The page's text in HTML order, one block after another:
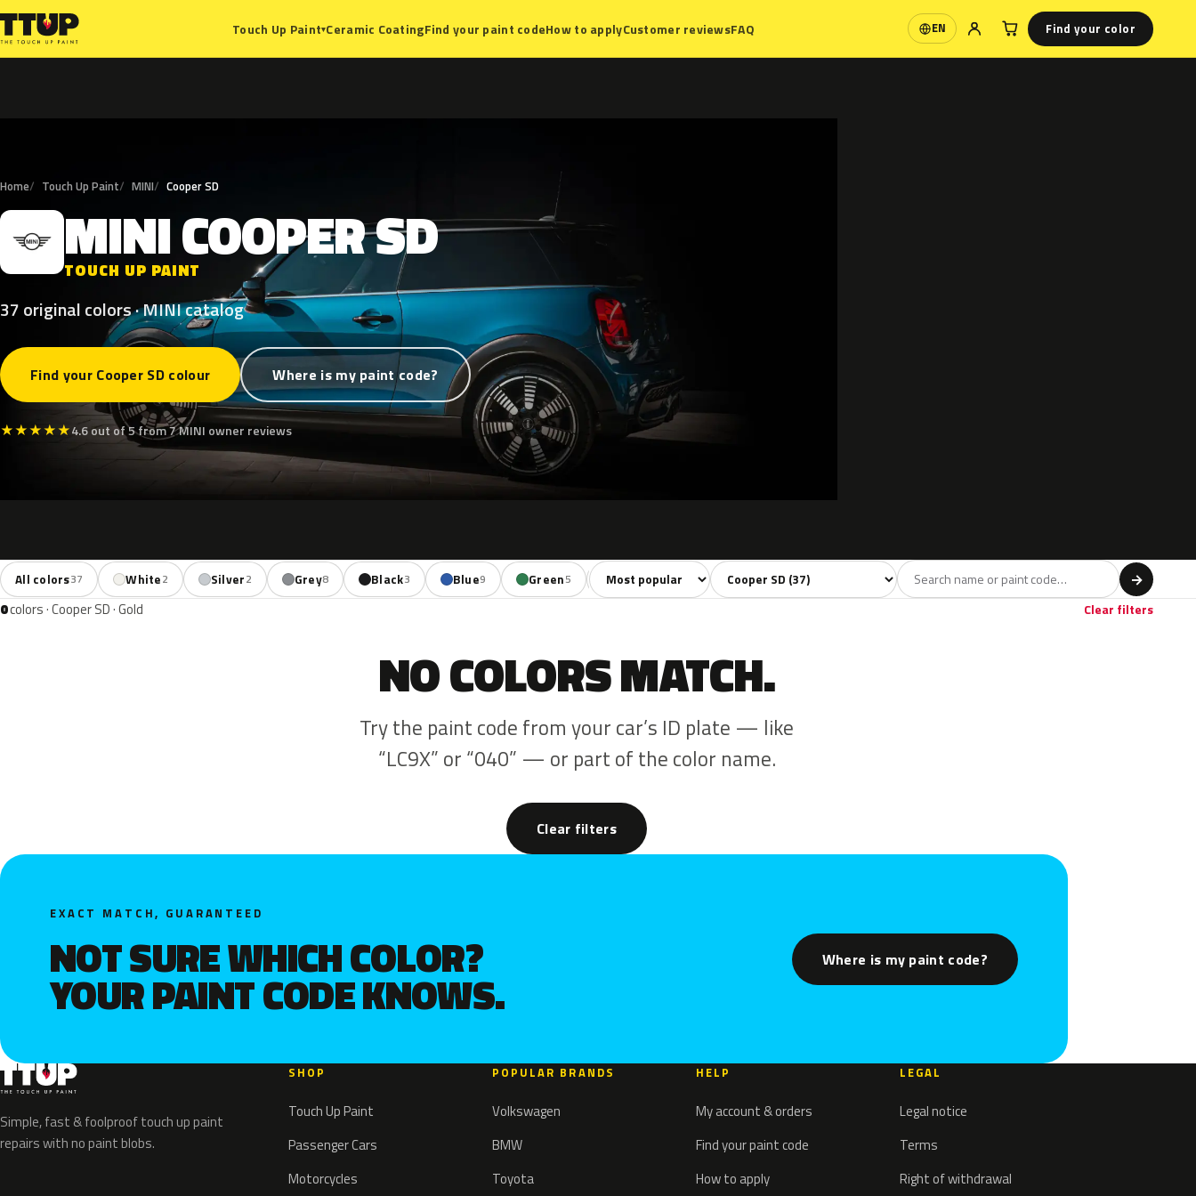
Touch Up Paint▾Ceramic CoatingFind your paint codeHow to applyCustomer reviewsFAQ EN
Language Find your color
Home Touch Up Paint MINI Cooper SD
M MINICOOPERSD
TOUCH UP PAINT
37 original colors · MINI catalog
Find your Cooper SD colour Where is my paint code?
★★★★★4.6 out of 5 from 7 MINI owner reviews
All colors37 White2 Silver2 Grey8 Black3 Blue9 Green5 Yellow1 Orange3 Red Brown
Sort colors Filter by model →
0colors · Cooper SD · Gold Clear filters
NO COLORS MATCH.
Try the paint code from your car’s ID plate — like
“LC9X” or “040” — or part of the color name.
Clear filters
EXACT MATCH, GUARANTEED
NOT SURE WHICH COLOR?
YOUR PAINT CODE KNOWS.
Where is my paint code?
Simple, fast & foolproof touch up paint
repairs with no paint blobs.
SHOP
Touch Up Paint
Passenger Cars
Motorcycles
POPULAR BRANDS
Volkswagen
BMW
Toyota
HELP
My account & orders
Find your paint code
How to apply
LEGAL
Legal notice
Terms
Right of withdrawal